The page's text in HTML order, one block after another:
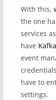
With this,
the one
services
have Kafka
event
have to
settings.